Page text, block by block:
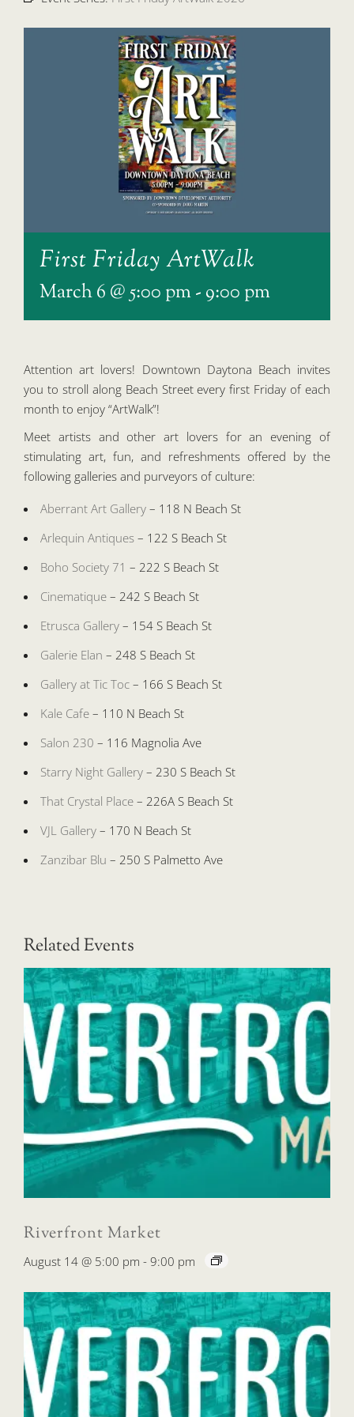
First Friday ArtWalk
March 6 @ 5:00 pm-9:00 pm
Attention art lovers! Downtown Daytona Beach invites
you to stroll along Beach Street every first Friday of each
month to enjoy “ArtWalk”!
Meet artists and other art lovers for an evening of
stimulating art, fun, and refreshments offered by the
following galleries and purveyors of culture:
Aberrant Art Gallery – 118 N Beach St
Arlequin Antiques – 122 S Beach St
Boho Society 71 – 222 S Beach St
Cinematique – 242 S Beach St
Etrusca Gallery – 154 S Beach St
Galerie Elan – 248 S Beach St
Gallery at Tic Toc – 166 S Beach St
Kale Cafe – 110 N Beach St
Salon 230 – 116 Magnolia Ave
Starry Night Gallery – 230 S Beach St
That Crystal Place – 226A S Beach St
VJL Gallery – 170 N Beach St
Zanzibar Blu – 250 S Palmetto Ave
Related Events
Riverfront Market
August 14 @ 5:00 pm - 9:00 pm